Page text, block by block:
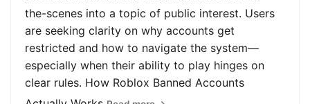
the-scenes into a topic of public interest. Users
are seeking clarity on why accounts get
restricted and how to navigate the system—
especially when their ability to play hinges on
clear rules. How Roblox Banned Accounts